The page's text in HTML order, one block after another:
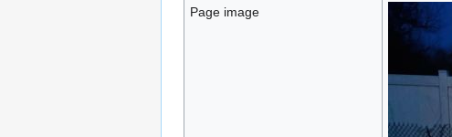
Page image